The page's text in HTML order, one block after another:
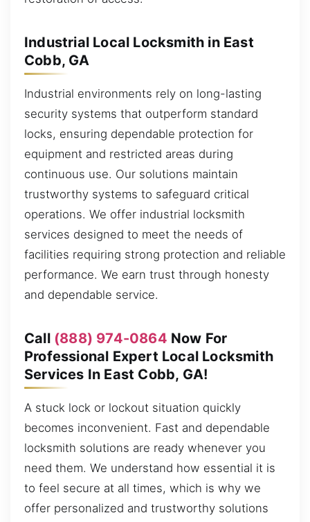
Industrial Local Locksmith in East
Cobb, GA
Industrial environments rely on long-lasting
security systems that outperform standard
locks, ensuring dependable protection for
equipment and restricted areas during
continuous use. Our solutions maintain
trustworthy systems to safeguard critical
operations. We offer industrial locksmith
services designed to meet the needs of
facilities requiring strong protection and reliable
performance. We earn trust through honesty
and dependable service.
Call (888) 974-0864 Now For
Professional Expert Local Locksmith
Services In East Cobb, GA!
A stuck lock or lockout situation quickly
becomes inconvenient. Fast and dependable
locksmith solutions are ready whenever you
need them. We understand how essential it is
to feel secure at all times, which is why we
offer personalized and trustworthy solutions